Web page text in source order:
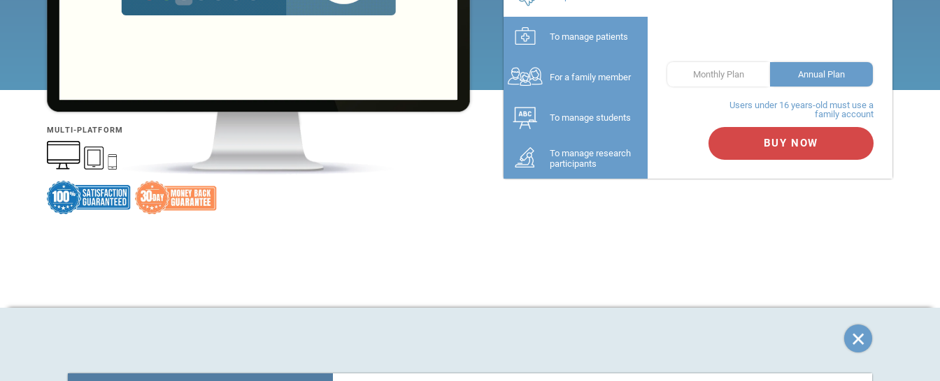
MULTI-PLATFORM
To manage patients
For a family member
To manage students
To manage research
participants
Monthly Plan Annual Plan
Users under 16 years-old must use a
family account
BUY NOW